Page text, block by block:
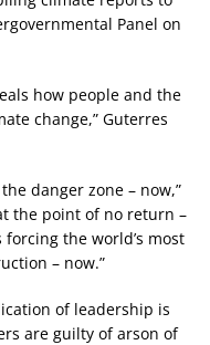
Panel on
how people and the
change,” Guterres
danger zone – now,”
the point of no return –
the world’s most
– now.”
of leadership is
are guilty of arson of